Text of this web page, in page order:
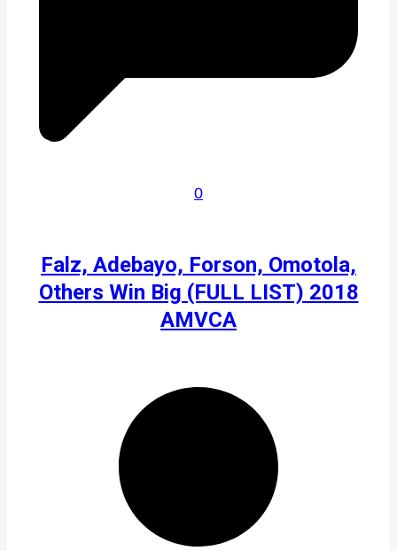
0
Falz, Adebayo, Forson, Omotola,
Others Win Big (FULL LIST) 2018
AMVCA